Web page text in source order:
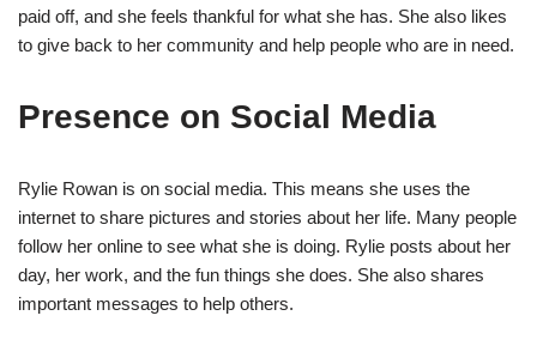
paid off, and she feels thankful for what she has. She also likes
to give back to her community and help people who are in need.
Presence on Social Media
Rylie Rowan is on social media. This means she uses the
internet to share pictures and stories about her life. Many people
follow her online to see what she is doing. Rylie posts about her
day, her work, and the fun things she does. She also shares
important messages to help others.